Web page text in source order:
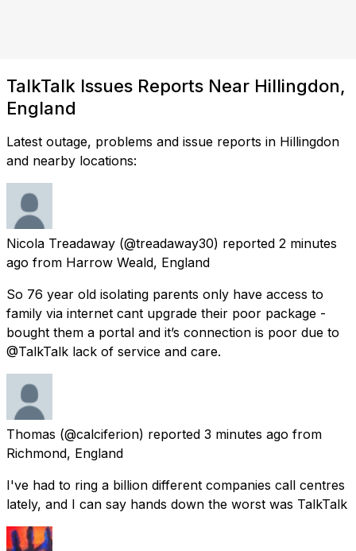
TalkTalk Issues Reports Near Hillingdon,
England
Latest outage, problems and issue reports in Hillingdon
and nearby locations:
Nicola Treadaway (@treadaway30) reported 2 minutes
ago from Harrow Weald, England
So 76 year old isolating parents only have access to
family via internet cant upgrade their poor package -
bought them a portal and it’s connection is poor due to
@TalkTalk lack of service and care.
Thomas (@calciferion) reported 3 minutes ago from
Richmond, England
I've had to ring a billion different companies call centres
lately, and I can say hands down the worst was TalkTalk